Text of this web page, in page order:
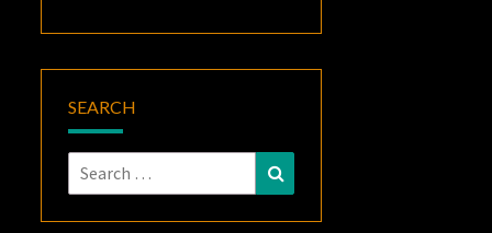
SEARCH
Search
for: